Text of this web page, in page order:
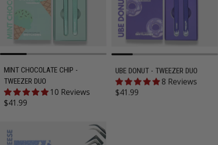
MINT CHOCOLATE CHIP -
TWEEZER DUO
10 Reviews
Regular price
$41.99
UBE DONUT - TWEEZER DUO
8 Reviews
Regular price
$41.99